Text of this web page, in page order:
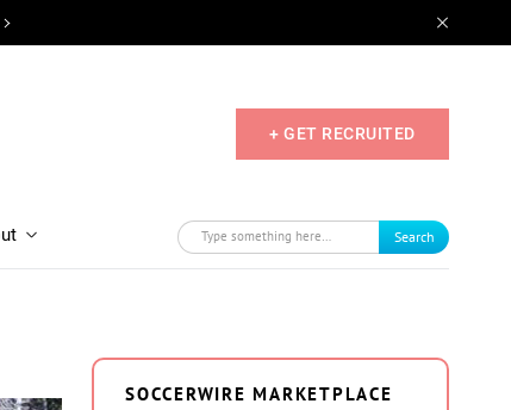
+ GET RECRUITED
Search
SOCCERWIRE MARKETPLACE